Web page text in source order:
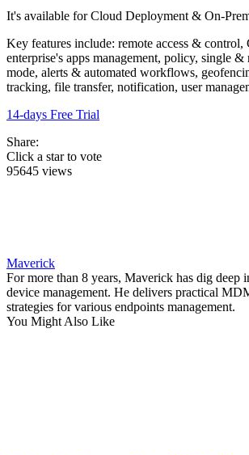
It's available for Cloud Deployment & On-
Key features include: remote access &
enterprise's apps management, policy, single
mode, alerts & automated workflows,
tracking, file transfer, notification, user
14-days Free Trial
Share:
Click a star to vote
95645 views
Maverick
For more than 8 years, Maverick has dig deep
device management. He delivers practical
strategies for various endpoints management.
You Might Also Like